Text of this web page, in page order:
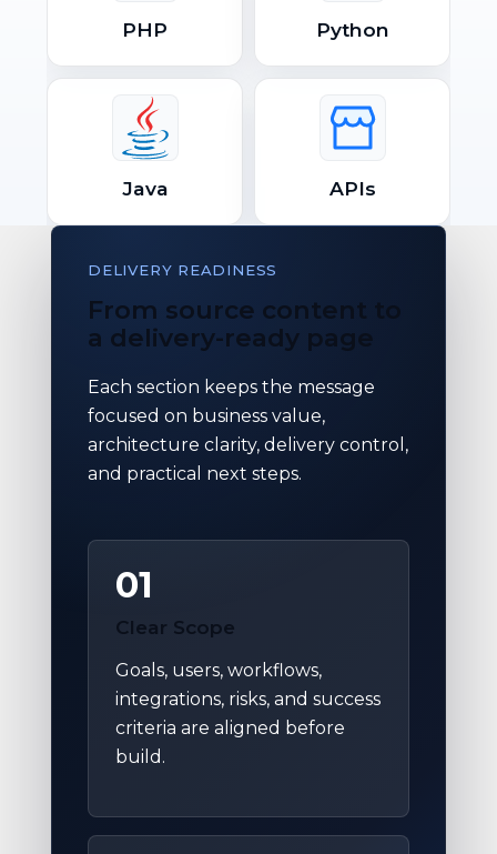
PHP Python
Java APIs
DELIVERY READINESS
From source content to
a delivery-ready page
Each section keeps the message
focused on business value,
architecture clarity, delivery control,
and practical next steps.
01
Clear Scope
Goals, users, workflows,
integrations, risks, and success
criteria are aligned before
build.